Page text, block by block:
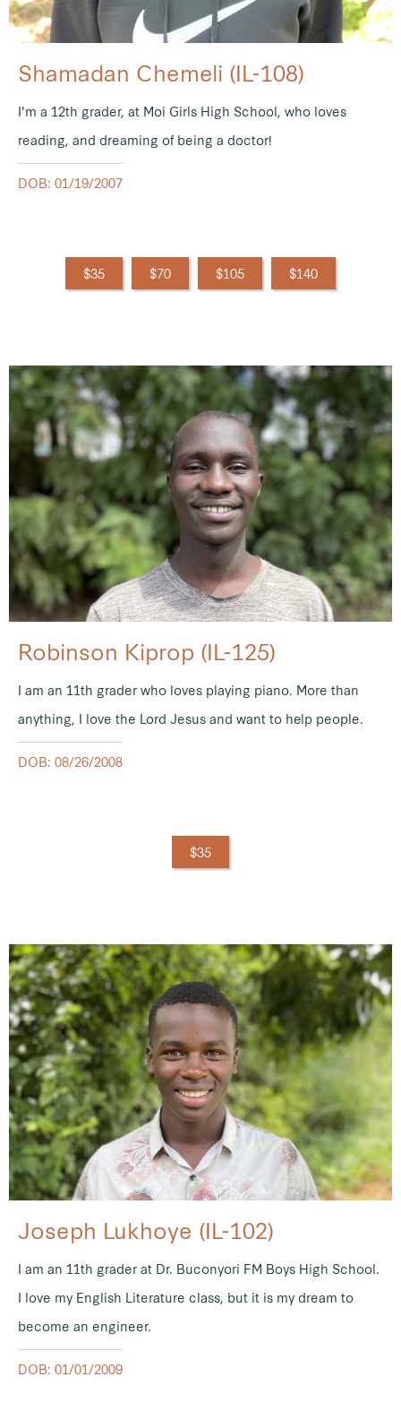
Shamadan Chemeli (IL-108)
I'm a 12th grader, at Moi Girls High School, who loves
reading, and dreaming of being a doctor!
DOB: 01/19/2007
$35 $70 $105 $140
Robinson Kiprop (IL-125)
I am an 11th grader who loves playing piano. More than
anything, I love the Lord Jesus and want to help people.
DOB: 08/26/2008
$35
Joseph Lukhoye (IL-102)
I am an 11th grader at Dr. Buconyori FM Boys High School.
I love my English Literature class, but it is my dream to
become an engineer.
DOB: 01/01/2009